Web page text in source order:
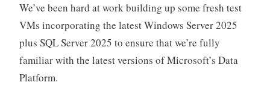
We’ve been hard at work building up some fresh test
VMs incorporating the latest Windows Server 2025
plus SQL Server 2025 to ensure that we’re fully
familiar with the latest versions of Microsoft’s Data
Platform.